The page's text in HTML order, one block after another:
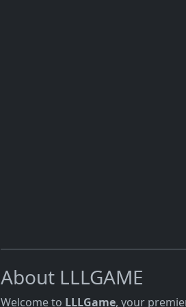
About LLLGAME
Welcome to LLLGame, your